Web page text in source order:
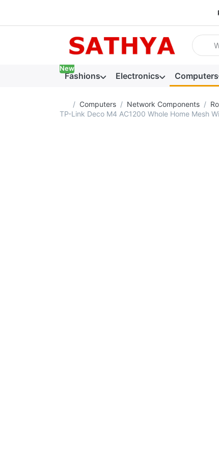
Enter
Fashions
New
Electronics Computers
Home page
Computers Network Components
TP-Link Deco M4 AC1200 Whole Home Mesh